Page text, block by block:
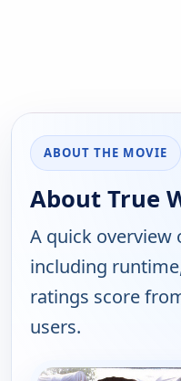
ABOUT THE MOVIE
About True
A quick overview
including
ratings score
users.